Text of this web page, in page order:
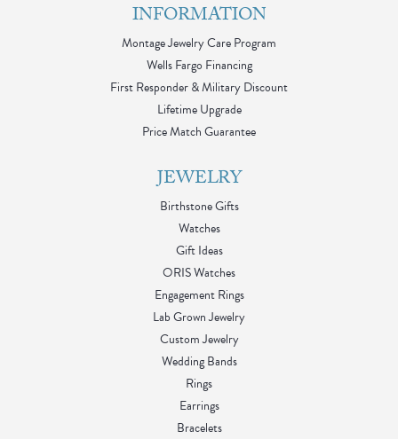
INFORMATION
Montage Jewelry Care Program
Wells Fargo Financing
First Responder & Military Discount
Lifetime Upgrade
Price Match Guarantee
JEWELRY
Birthstone Gifts
Watches
Gift Ideas
ORIS Watches
Engagement Rings
Lab Grown Jewelry
Custom Jewelry
Wedding Bands
Rings
Earrings
Bracelets